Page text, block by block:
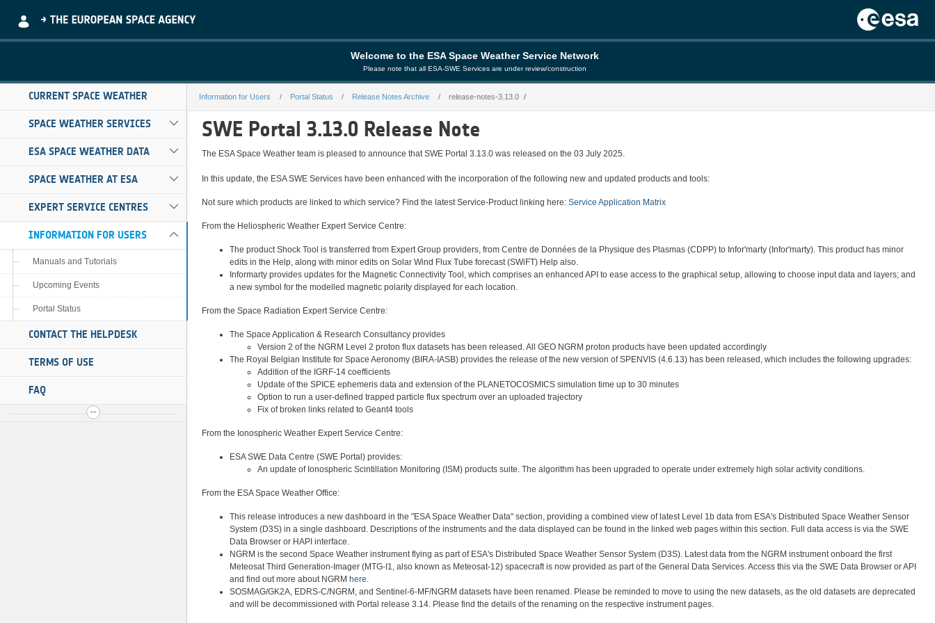
Welcome to the ESA Space Weather Service Network
Please note that all ESA-SWE Services are under review/construction
CURRENT SPACE WEATHER
SPACE WEATHER SERVICES
ESA SPACE WEATHER DATA
SPACE WEATHER AT ESA
EXPERT SERVICE CENTRES
INFORMATION FOR USERS
Manuals and Tutorials
Upcoming Events
Portal Status
CONTACT THE HELPDESK
TERMS OF USE
FAQ
Information for Users Portal Status Release Notes Archive release-notes-3.13.0
release-notes-3.13.0
SWE Portal 3.13.0 Release Note
The ESA Space Weather team is pleased to announce that SWE Portal 3.13.0 was released on the 03 July 2025.
In this update, the ESA SWE Services have been enhanced with the incorporation of the following new and updated products and tools:
Not sure which products are linked to which service? Find the latest Service-Product linking here: Service Application Matrix
From the Heliospheric Weather Expert Service Centre:
The product Shock Tool is transferred from Expert Group providers, from Centre de Données de la Physique des Plasmas (CDPP) to Infor'marty (Infor'marty). This product has minor
edits in the Help, along with minor edits on Solar Wind Flux Tube forecast (SWiFT) Help also.
Informarty provides updates for the Magnetic Connectivity Tool, which comprises an enhanced API to ease access to the graphical setup, allowing to choose input data and layers; and
a new symbol for the modelled magnetic polarity displayed for each location.
From the Space Radiation Expert Service Centre:
The Space Application & Research Consultancy provides
Version 2 of the NGRM Level 2 proton flux datasets has been released. All GEO NGRM proton products have been updated accordingly
The Royal Belgian Institute for Space Aeronomy (BIRA-IASB) provides the release of the new version of SPENVIS (4.6.13) has been released, which includes the following upgrades:
Addition of the IGRF-14 coefficients
Update of the SPICE ephemeris data and extension of the PLANETOCOSMICS simulation time up to 30 minutes
Option to run a user-defined trapped particle flux spectrum over an uploaded trajectory
Fix of broken links related to Geant4 tools
From the Ionospheric Weather Expert Service Centre:
ESA SWE Data Centre (SWE Portal) provides:
An update of Ionospheric Scintillation Monitoring (ISM) products suite. The algorithm has been upgraded to operate under extremely high solar activity conditions.
From the ESA Space Weather Office:
This release introduces a new dashboard in the "ESA Space Weather Data" section, providing a combined view of latest Level 1b data from ESA's Distributed Space Weather Sensor
System (D3S) in a single dashboard. Descriptions of the instruments and the data displayed can be found in the linked web pages within this section. Full data access is via the SWE
Data Browser or HAPI interface.
NGRM is the second Space Weather instrument flying as part of ESA's Distributed Space Weather Sensor System (D3S). Latest data from the NGRM instrument onboard the first
Meteosat Third Generation-Imager (MTG-I1, also known as Meteosat-12) spacecraft is now provided as part of the General Data Services. Access this via the SWE Data Browser or API
and find out more about NGRM here.
SOSMAG/GK2A, EDRS-C/NGRM, and Sentinel-6-MF/NGRM datasets have been renamed. Please be reminded to move to using the new datasets, as the old datasets are deprecated
and will be decommissioned with Portal release 3.14. Please find the details of the renaming on the respective instrument pages.